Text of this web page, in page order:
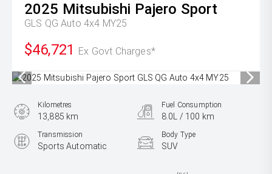
2025 Mitsubishi Pajero Sport
GLS QG Auto 4x4 MY25
$46,721 Ex Govt Charges*
Kilometres
13,885 km
Fuel Consumption
8.0L / 100 km
Transmission
Sports Automatic
Body Type
SUV